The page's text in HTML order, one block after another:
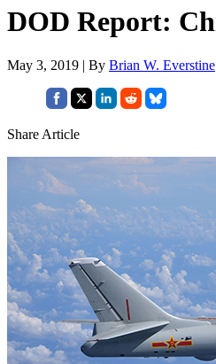
DOD Report:
May 3, 2019 | By Brian W. Everstine
Share Article